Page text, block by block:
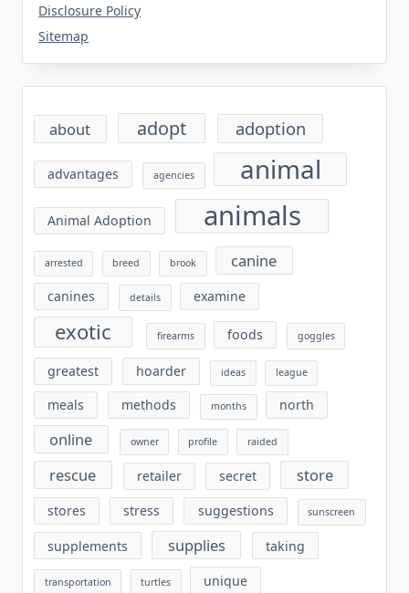
Disclosure Policy
Sitemap
about adopt adoption
advantages agencies animal
Animal Adoption animals
arrested breed brook canine
canines details examine
exotic firearms foods goggles
greatest hoarder ideas league
meals methods months north
online owner profile raided
rescue retailer secret store
stores stress suggestions sunscreen
supplements supplies taking
transportation turtles unique